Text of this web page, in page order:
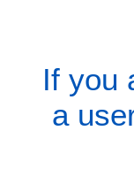
If you
a